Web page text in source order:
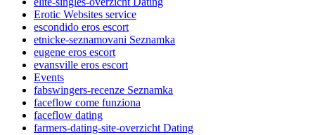
Erotic Websites service
escondido eros escort
etnicke-seznamovani Seznamka
eugene eros escort
evansville eros escort
Events
fabswingers-recenze Seznamka
faceflow come funziona
faceflow dating
farmers-dating-site-overzicht Dating